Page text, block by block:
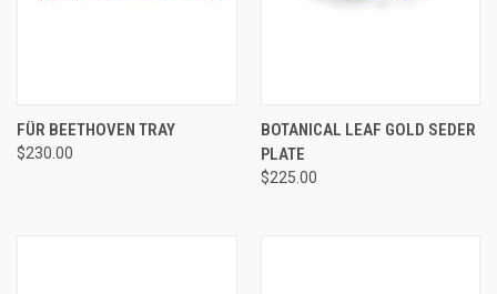
FÜR BEETHOVEN TRAY
$230.00
BOTANICAL LEAF GOLD SEDER
PLATE
$225.00